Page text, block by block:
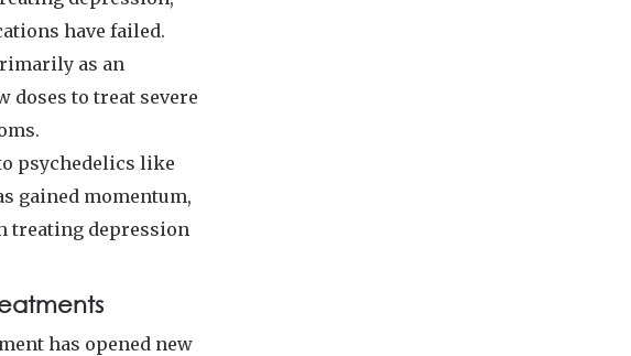
have failed.
as an
doses to treat severe
psychedelics like
gained momentum,
treating depression
has opened new